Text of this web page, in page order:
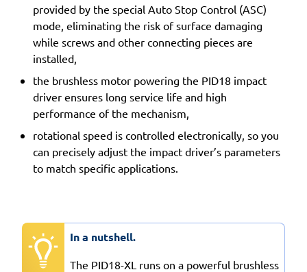
provided by the special Auto Stop Control (ASC)
mode, eliminating the risk of surface damaging
while screws and other connecting pieces are
installed,
the brushless motor powering the PID18 impact
driver ensures long service life and high
performance of the mechanism,
rotational speed is controlled electronically, so you
can precisely adjust the impact driver’s parameters
to match specific applications.
In a nutshell.
The PID18-XL runs on a powerful brushless